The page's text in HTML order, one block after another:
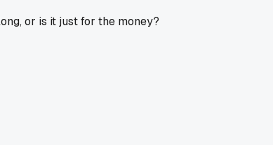
or is it just for the money?